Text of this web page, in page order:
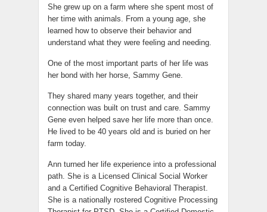
She grew up on a farm where she spent most of
her time with animals. From a young age, she
learned how to observe their behavior and
understand what they were feeling and needing.
One of the most important parts of her life was
her bond with her horse, Sammy Gene.
They shared many years together, and their
connection was built on trust and care. Sammy
Gene even helped save her life more than once.
He lived to be 40 years old and is buried on her
farm today.
Ann turned her life experience into a professional
path. She is a Licensed Clinical Social Worker
and a Certified Cognitive Behavioral Therapist.
She is a nationally rostered Cognitive Processing